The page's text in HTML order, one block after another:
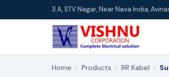
3 A, STV Nagar, Near Nava India,
Home › Products › RR Kabel ›